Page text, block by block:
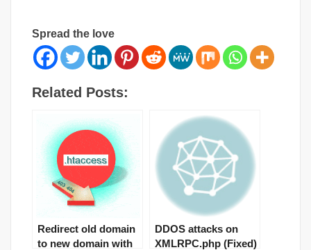
Spread the love
Related Posts:
Redirect old domain
to new domain with
DDOS attacks on
XMLRPC.php (Fixed)